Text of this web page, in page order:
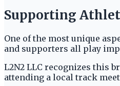
Supporting
One of the most unique
and supporters all play
L2N2 LLC recognizes this
attending a local track